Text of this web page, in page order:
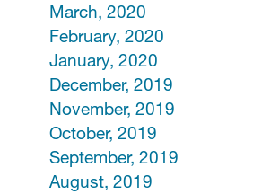
March, 2020
February, 2020
January, 2020
December, 2019
November, 2019
October, 2019
September, 2019
August, 2019